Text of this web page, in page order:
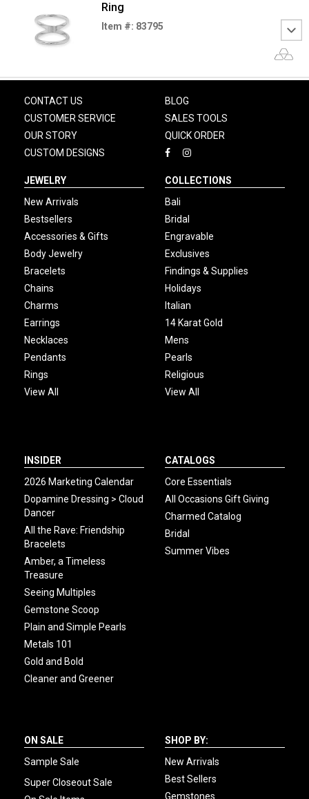
Ring
Item #: 83795
CONTACT US
CUSTOMER SERVICE
OUR STORY
CUSTOM DESIGNS
BLOG
SALES TOOLS
QUICK ORDER
JEWELRY
New Arrivals
Bestsellers
Accessories & Gifts
Body Jewelry
Bracelets
Chains
Charms
Earrings
Necklaces
Pendants
Rings
View All
COLLECTIONS
Bali
Bridal
Engravable
Exclusives
Findings & Supplies
Holidays
Italian
14 Karat Gold
Mens
Pearls
Religious
View All
INSIDER
2026 Marketing Calendar
Dopamine Dressing > Cloud
Dancer
All the Rave: Friendship
Bracelets
Amber, a Timeless
Treasure
Seeing Multiples
Gemstone Scoop
Plain and Simple Pearls
Metals 101
Gold and Bold
Cleaner and Greener
CATALOGS
Core Essentials
All Occasions Gift Giving
Charmed Catalog
Bridal
Summer Vibes
ON SALE
Sample Sale
Super Closeout Sale
SHOP BY:
New Arrivals
Best Sellers
Gemstones